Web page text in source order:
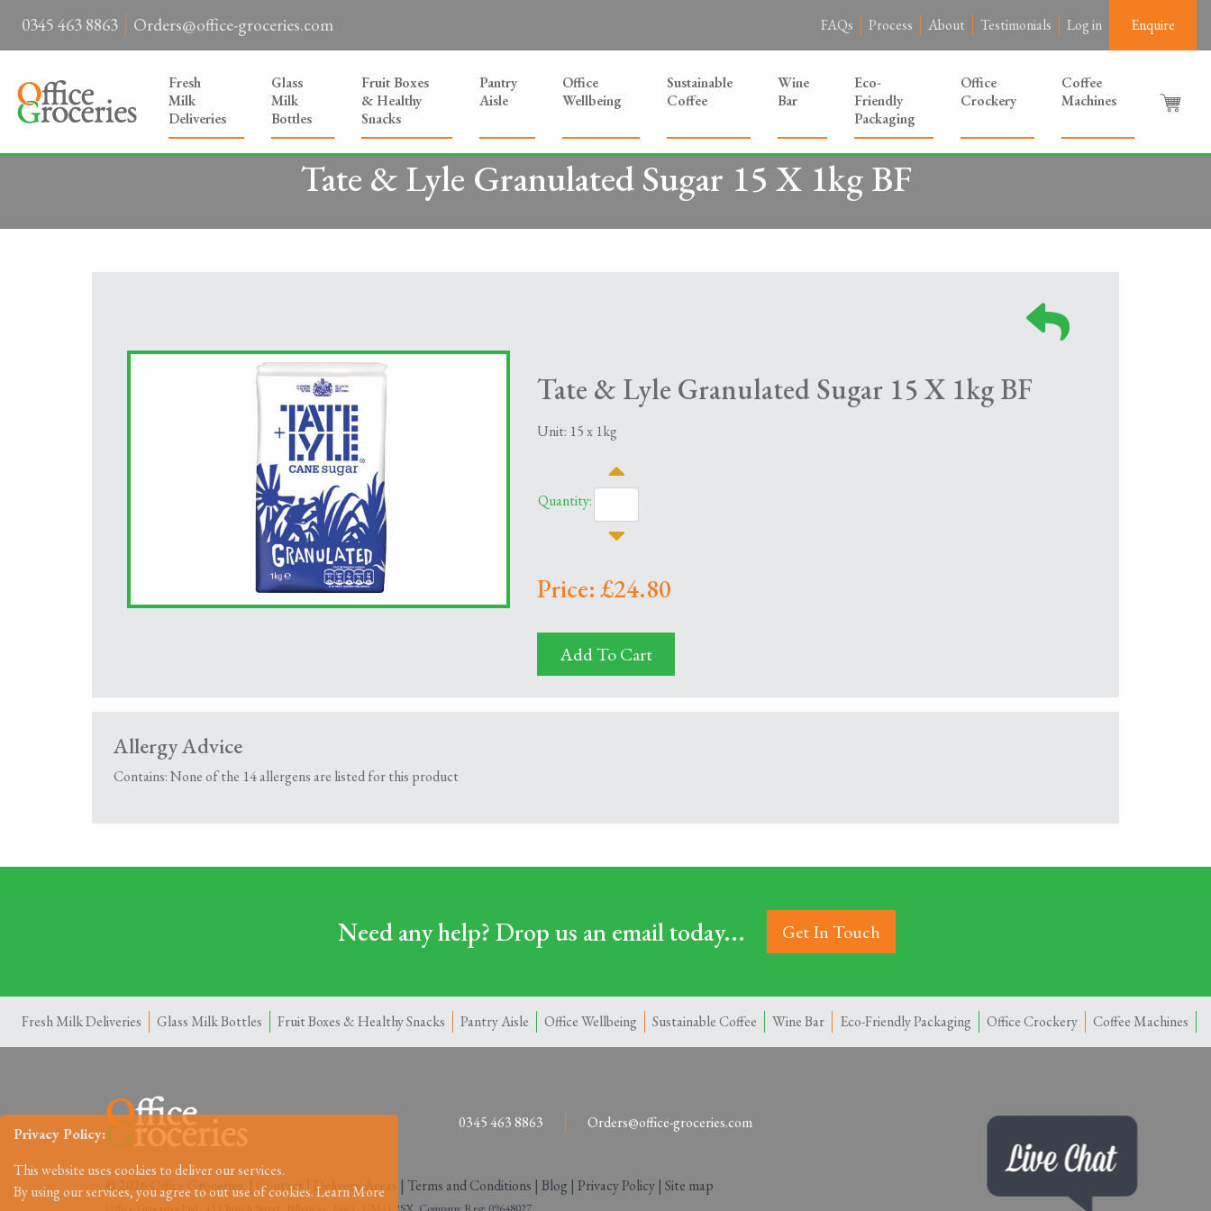
0345 463 8863 Orders@office-groceries.com FAQs Process About Testimonials Log in Enquire
Fresh
Milk
Deliveries
Glass
Milk
Bottles
Fruit Boxes
& Healthy
Snacks
Pantry
Aisle
Office
Wellbeing
Sustainable
Coffee
Wine
Bar
Eco-
Friendly
Packaging
Office
Crockery
Coffee
Machines
Tate & Lyle Granulated Sugar 15 X 1kg BF
Tate & Lyle Granulated Sugar 15 X 1kg BF
Unit: 15 x 1kg
Quantity:
Price: £24.80
Add To Cart
Allergy Advice
Contains: None of the 14 allergens are listed for this product
Need any help? Drop us an email today... Get In Touch
Fresh Milk Deliveries Glass Milk Bottles Fruit Boxes & Healthy Snacks Pantry Aisle Office Wellbeing Sustainable Coffee Wine Bar Eco-Friendly Packaging Office Crockery Coffee Machines
0345 463 8863 Orders@office-groceries.com
© 2026 Office Groceries. | Contact Delivery Areas | Terms and Conditions | Blog | Privacy Policy | Site map
Office-Groceries Ltd, 43 Church Street, Billericay, Essex, CM11 2SX. Company Reg: 09648027.
Privacy Policy:
This website uses cookies to deliver our services.
By using our services, you agree to out use of cookies.Learn More